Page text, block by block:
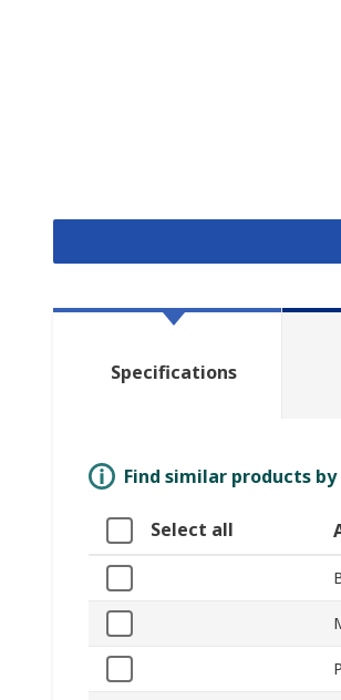
Specifications
Find similar products
Select all